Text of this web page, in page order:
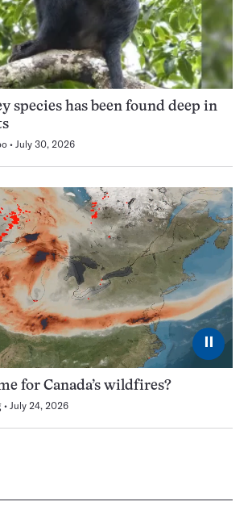
species has been found deep in
July 30, 2026
⏸
for Canada’s wildfires?
July 24, 2026